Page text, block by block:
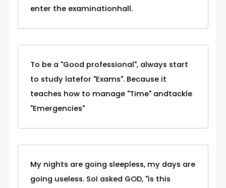
enter the examinationhall.
To be a "Good professional", always start
to study latefor "Exams". Because it
teaches how to manage "Time" andtackle
"Emergencies"
My nights are going sleepless, my days are
going useless. SoI asked GOD, "is this